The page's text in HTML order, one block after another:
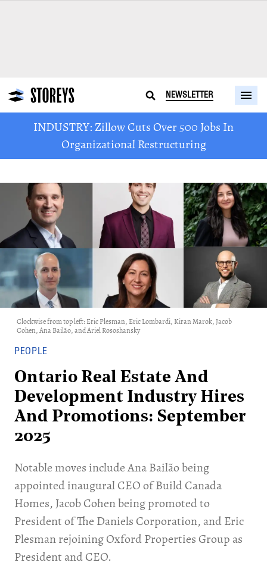
NEWSLETTER
INDUSTRY: Zillow Cuts Over 500 Jobs In
Organizational Restructuring
Clockwise from top left: Eric Plesman, Eric Lombardi, Kiran Marok, Jacob
Cohen, Ana Bailão, and Ariel Rososhansky
PEOPLE
Ontario Real Estate And
Development Industry Hires
And Promotions: September
2025
Notable moves include Ana Bailão being
appointed inaugural CEO of Build Canada
Homes, Jacob Cohen being promoted to
President of The Daniels Corporation, and Eric
Plesman rejoining Oxford Properties Group as
President and CEO.​